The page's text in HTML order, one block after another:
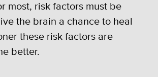
most, risk factors must be
the brain a chance to heal
these risk factors are
better.